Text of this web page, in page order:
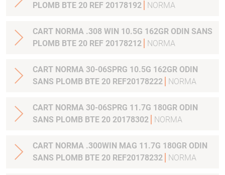
PLOMB BTE 20 REF 20178192
NORMA
CART NORMA .308 WIN 10.5G 162GR ODIN SANS
PLOMB BTE 20 REF 20178212
NORMA
CART NORMA 30-06SPRG 10.5G 162GR ODIN
SANS PLOMB BTE 20 REF20178222
NORMA
CART NORMA 30-06SPRG 11.7G 180GR ODIN
SANS PLOMB BTE 20 20178302
NORMA
CART NORMA .300WIN MAG 11.7G 180GR ODIN
SANS PLOMB BTE 20 REF20178232
NORMA